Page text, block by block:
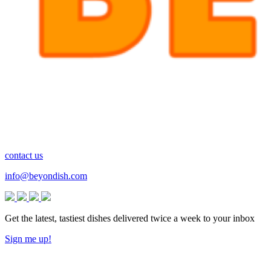
contact us
info@beyondish.com
Get the latest, tastiest dishes delivered twice a week to your inbox
Sign me up!